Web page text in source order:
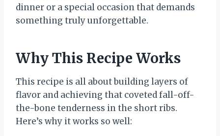
dinner or a special occasion that demands
something truly unforgettable.
Why This Recipe Works
This recipe is all about building layers of
flavor and achieving that coveted fall-off-
the-bone tenderness in the short ribs.
Here’s why it works so well: